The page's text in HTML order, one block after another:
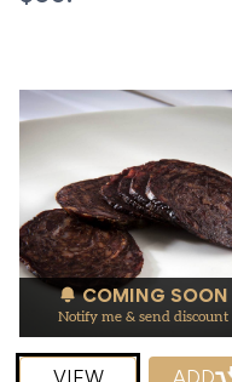
COMING SOON
Notify me & send discount